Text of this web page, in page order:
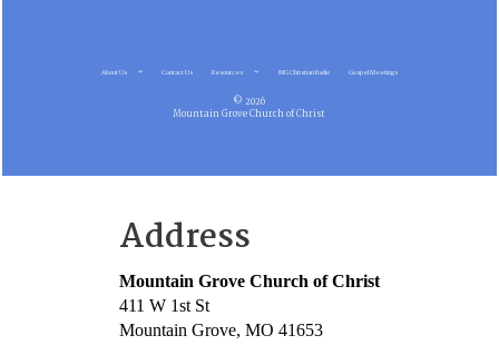
About Us Contact Us Resources MG Christian Radio Gospel Meetings
© 2026
Mountain Grove Church of Christ
Address
Mountain Grove Church of Christ
411 W 1st St
Mountain Grove, MO 41653